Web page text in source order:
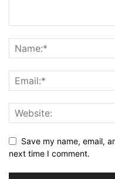
Save my name, email,
next time I comment.